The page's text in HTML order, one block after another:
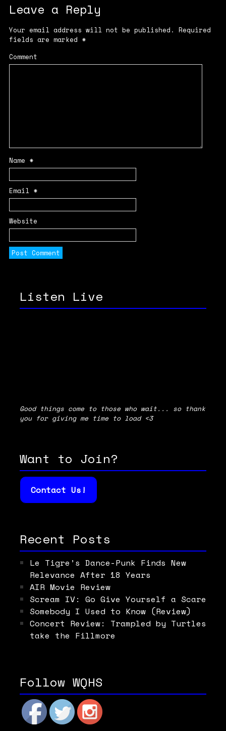
Leave a Reply
Your email address will not be published. Required
fields are marked *
Comment
Name *
Email *
Website
Listen Live
Good things come to those who wait... so thank
you for giving me time to load <3
Want to Join?
Contact Us!
Recent Posts
Le Tigre’s Dance-Punk Finds New
Relevance After 18 Years
AIR Movie Review
Scream IV: Go Give Yourself a Scare
Somebody I Used to Know (Review)
Concert Review: Trampled by Turtles
take the Fillmore
Follow WQHS